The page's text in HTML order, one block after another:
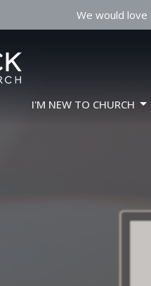
We would
I'M NEW TO CHURCH